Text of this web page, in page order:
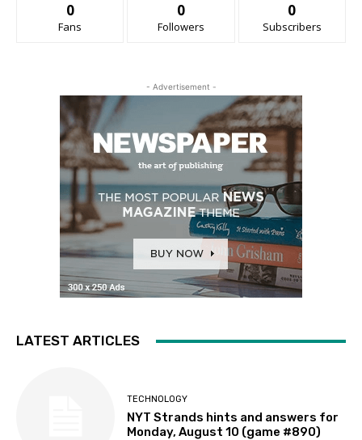
0
Fans
0
Followers
0
Subscribers
- Advertisement -
LATEST ARTICLES
TECHNOLOGY
NYT Strands hints and answers for
Monday, August 10 (game #890)